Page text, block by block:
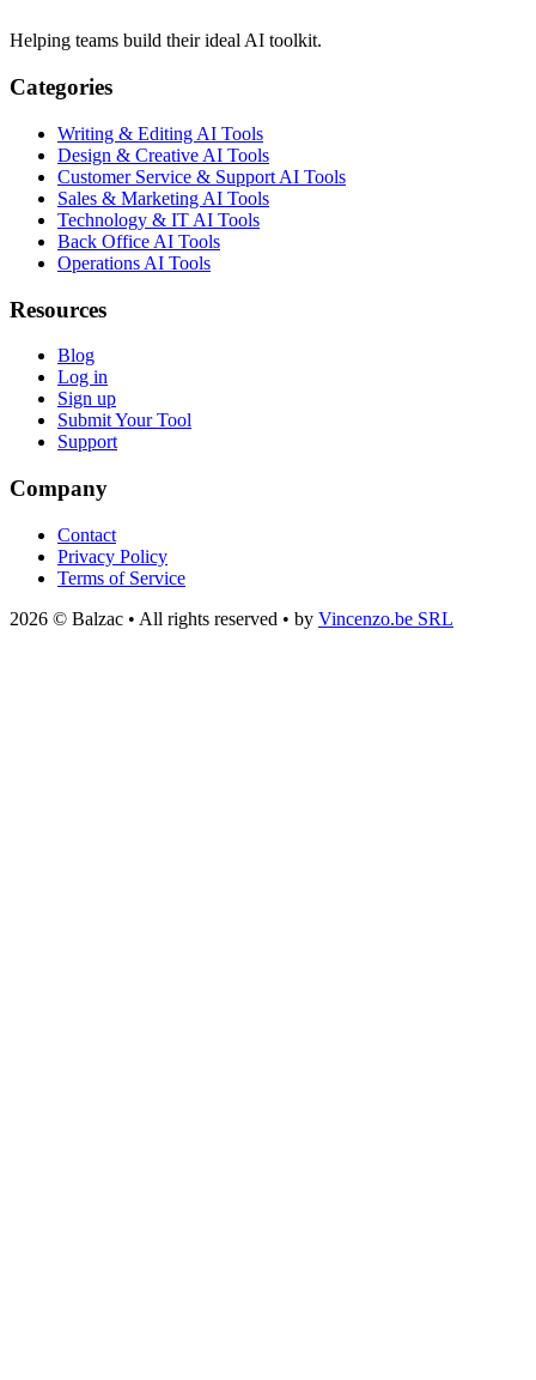
Helping teams build their ideal AI toolkit.
Categories
Writing & Editing AI Tools
Design & Creative AI Tools
Customer Service & Support AI Tools
Sales & Marketing AI Tools
Technology & IT AI Tools
Back Office AI Tools
Operations AI Tools
Resources
Blog
Log in
Sign up
Submit Your Tool
Support
Company
Contact
Privacy Policy
Terms of Service
2026 © Balzac • All rights reserved • by Vincenzo.be SRL